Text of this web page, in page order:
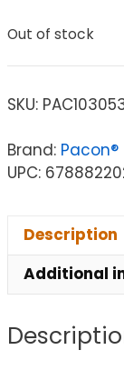
Out of stock
SKU:
Brand: Pacon®
UPC:
Description
Additional